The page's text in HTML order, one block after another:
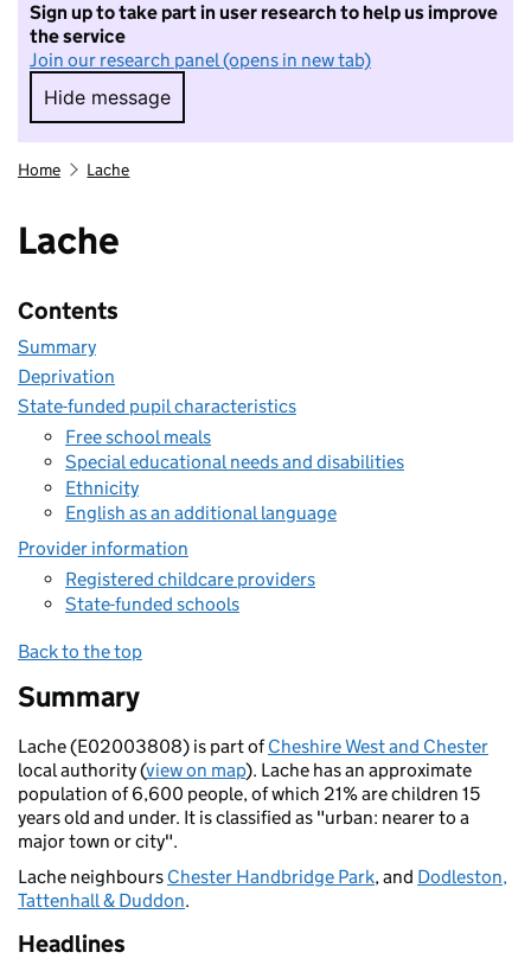
Sign up to take part in user research to help us improve
the service
Join our research panel (opens in new tab)
Hide message
Hide message. I do not want to take part in
Home Lache
Lache
Contents
Summary
Deprivation
State-funded pupil characteristics
Free school meals
Special educational needs and disabilities
Ethnicity
English as an additional language
Provider information
Registered childcare providers
State-funded schools
Back to the top
Summary
Lache (E02003808) is part ofCheshire West and Chester
local authority (view on map). Lache has an approximate
population of 6,600 people, of which 21% are children 15
years old and under. It is classified as "urban: nearer to a
major town or city".
Lache neighbours Chester Handbridge Park, and Dodleston,
Tattenhall & Duddon.
Headlines